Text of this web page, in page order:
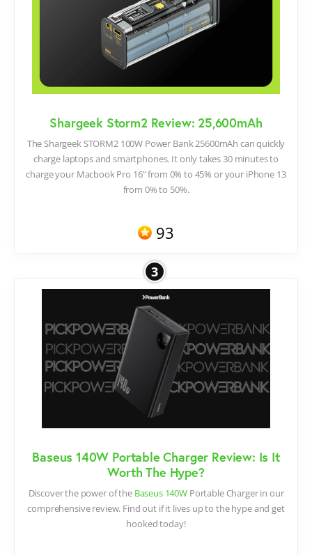
Shargeek Storm2 Review: 25,600mAh
The Shargeek STORM2 100W Power Bank 25600mAh can quickly
charge laptops and smartphones. It only takes 30 minutes to
charge your Macbook Pro 16” from 0% to 45% or your iPhone 13
from 0% to 50%.
93
3
Baseus 140W Portable Charger Review: Is It
Worth The Hype?
Discover the power of the Baseus 140W Portable Charger in our
comprehensive review. Find out if it lives up to the hype and get
hooked today!